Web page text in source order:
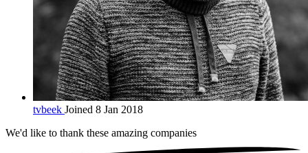
tvbeek Joined 8 Jan 2018
We'd like to thank these amazing companies